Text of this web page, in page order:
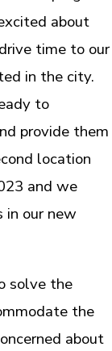
about
time to our
in the city.
to
provide them
location
and we
in our new
solve the
the
about